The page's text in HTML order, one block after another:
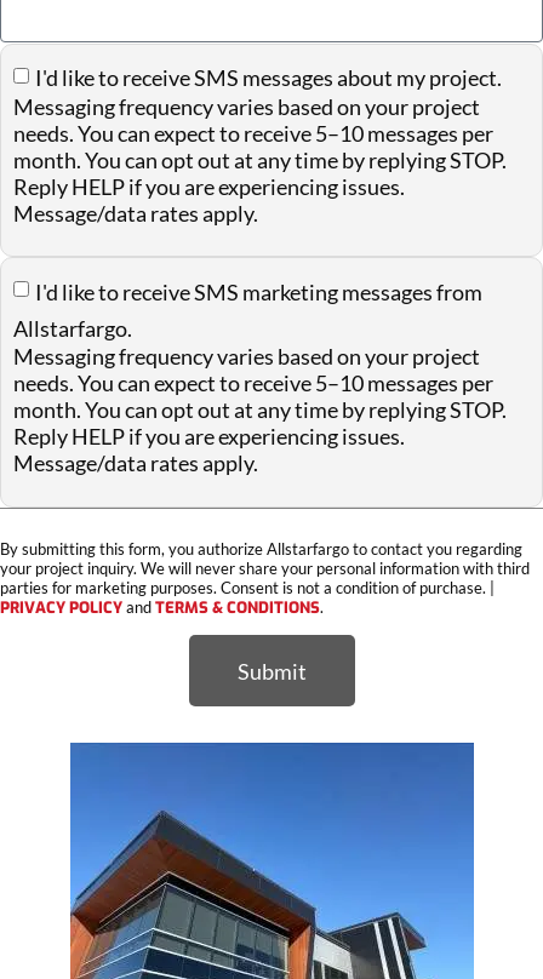
I'd like to receive SMS messages about my project.
Messaging frequency varies based on your project
needs. You can expect to receive 5–10 messages per
month. You can opt out at any time by replying STOP.
Reply HELP if you are experiencing issues.
Message/data rates apply.
I'd like to receive SMS marketing messages from
Allstarfargo.
Messaging frequency varies based on your project
needs. You can expect to receive 5–10 messages per
month. You can opt out at any time by replying STOP.
Reply HELP if you are experiencing issues.
Message/data rates apply.
By submitting this form, you authorize Allstarfargo to contact you regarding
your project inquiry. We will never share your personal information with third
parties for marketing purposes. Consent is not a condition of purchase. |
PRIVACY POLICYandTERMS & CONDITIONS.
Submit